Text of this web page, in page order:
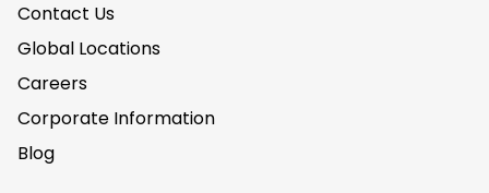
Contact Us
Global Locations
Careers
Corporate Information
Blog